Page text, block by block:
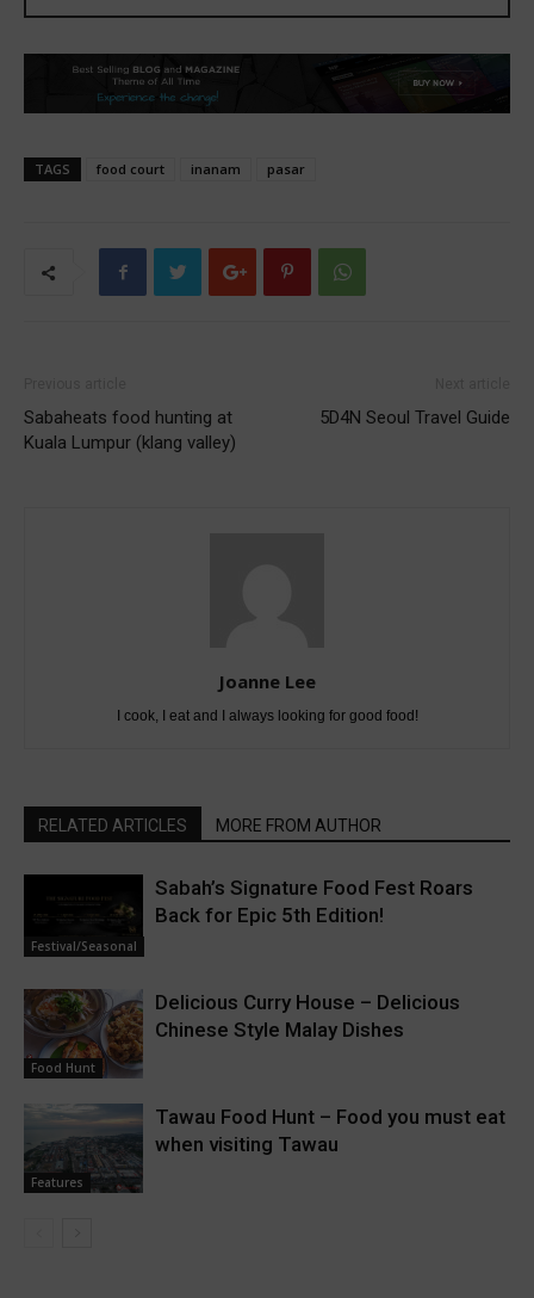
TAGS food court inanam pasar
Sabaheats food hunting at
Kuala Lumpur (klang valley)
5D4N Seoul Travel Guide
Joanne Lee
I cook, I eat and I always looking for good food!
RELATED ARTICLES MORE FROM AUTHOR
Festival/Seasonal
Sabah’s Signature Food Fest Roars
Back for Epic 5th Edition!
Food Hunt
Delicious Curry House – Delicious
Chinese Style Malay Dishes
Features
Tawau Food Hunt – Food you must eat
when visiting Tawau